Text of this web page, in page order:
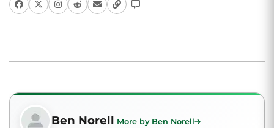
Ben Norell More by Ben Norell